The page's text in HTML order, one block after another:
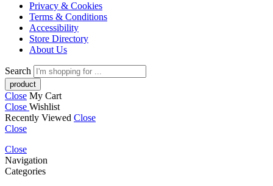
Privacy & Cookies
Terms & Conditions
Accessibility
Store Directory
About Us
Search
Close My Cart
Close Wishlist
Recently Viewed Close
Close
Close
Navigation
Categories